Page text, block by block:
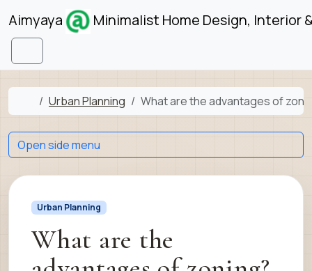
Skip to content
Aimyaya Minimalist Home Design, Interior
Menu
Home
Urban Planning What are the advantages of
Urban Planning
What are the
Open side menu